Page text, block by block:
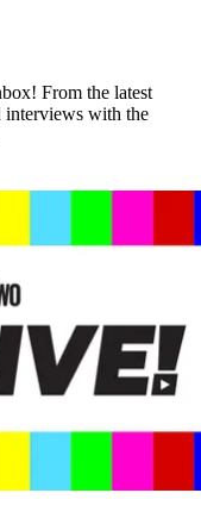
From the latest
interviews with the